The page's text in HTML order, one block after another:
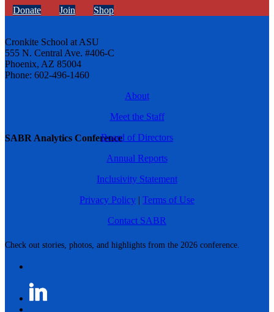
SABR Analytics Conference
Check out stories, photos, and highlights from the 2026 conference.
Donate Join Shop
Cronkite School at ASU
555 N. Central Ave. #406-C
Phoenix, AZ 85004
Phone: 602-496-1460
About
Meet the Staff
Board of Directors
Annual Reports
Inclusivity Statement
Privacy Policy | Terms of Use
Contact SABR